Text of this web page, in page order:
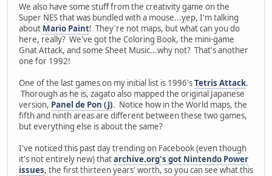
We also have some stuff from the creativity game on the
Super NES that was bundled with a mouse...yep, I'm talking
about Mario Paint! They're not maps, but what can you do
here, really? We've got the Coloring Book, the mini-game
Gnat Attack, and some Sheet Music...why not? That's another
one for 1992!
One of the last games on my initial list is 1996'sTetris Attack.
Thorough as he is, zagato also mapped the original Japanese
version, Panel de Pon (J). Notice how in the World maps, the
fifth and ninth areas are different between these two games,
but everything else is about the same?
I've noticed this past day trending on Facebook (even though
it's not entirely new) thatarchive.org's got Nintendo Power
issues, the first thirteen years' worth, so you can see what this